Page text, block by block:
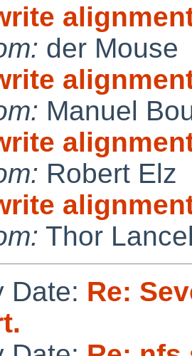
der Mouse
Manuel
Robert Elz
Thor
Date: Re: